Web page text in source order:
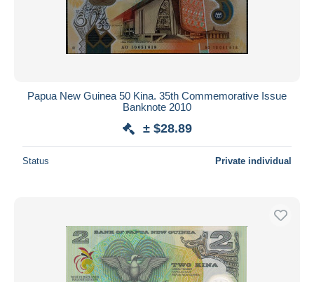
Papua New Guinea 50 Kina. 35th Commemorative Issue
Banknote 2010
± $28.89
Status Private individual